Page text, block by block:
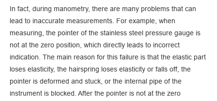
In fact, during manometry, there are many problems that can
lead to inaccurate measurements. For example, when
measuring, the pointer of the stainless steel pressure gauge is
not at the zero position, which directly leads to incorrect
indication. The main reason for this failure is that the elastic part
loses elasticity, the hairspring loses elasticity or falls off, the
pointer is deformed and stuck, or the internal pipe of the
instrument is blocked. After the pointer is not at the zero